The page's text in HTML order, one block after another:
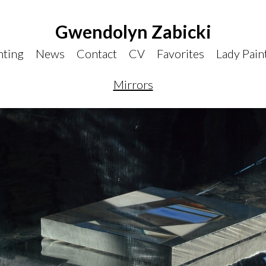
Gwendolyn Zabicki
News Contact CV Favorites Lady
Mirrors